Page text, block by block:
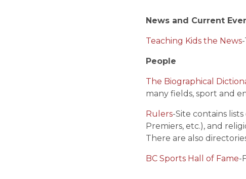
News and Current
Teaching Kids the News
People
The Biographical
many fields, sport and
Rulers-Site contains
Premiers, etc.), and
There are also
BC Sports Hall of Fame-